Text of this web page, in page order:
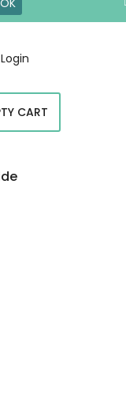
Login
SHOPPING
CART
CART